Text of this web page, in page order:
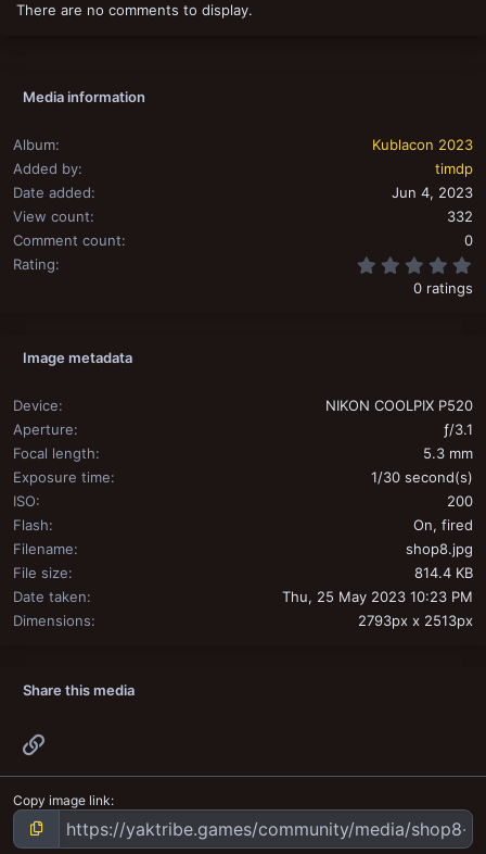
There are no comments to display.
Media information
Album
Kublacon 2023
Added by
timdp
Date added
Jun 4, 2023
View count
332
Comment count
0
Rating
0 ratings
Image metadata
Device
NIKON COOLPIX P520
Aperture
ƒ/3.1
Focal length
5.3 mm
Exposure time
1/30 second(s)
ISO
200
Flash
On, fired
Filename
shop8.jpg
File size
814.4 KB
Date taken
Thu, 25 May 2023 10:23 PM
Dimensions
2793px x 2513px
Share this media
Copy image link